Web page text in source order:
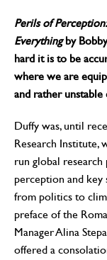
Perils of
Everythingby
hard it is to be
where we are
and rather
Duffy was, until
Research Institute,
run global
perception and key
from politics to
preface of the
Manager Alina
offered a